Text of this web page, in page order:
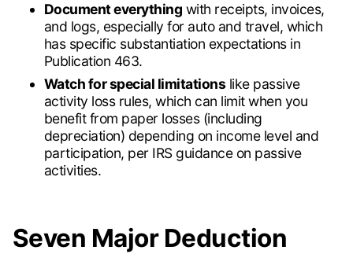
Document everything with receipts, invoices,
and logs, especially for auto and travel, which
has specific substantiation expectations in
Publication 463.
Watch for special limitationslike passive
activity loss rules, which can limit when you
benefit from paper losses (including
depreciation) depending on income level and
participation, per IRS guidance on passive
activities.
Seven Major Deduction